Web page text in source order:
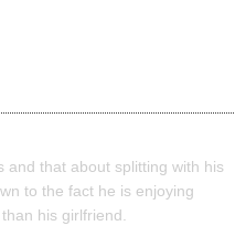
and that about splitting with his
to the fact he is enjoying
his girlfriend.